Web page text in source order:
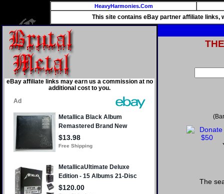
HeavyHarmonies.Com
This site contains eBay partner affiliate links,
eBay affiliate links may earn us a commission at no
additional cost to you.
THE
The